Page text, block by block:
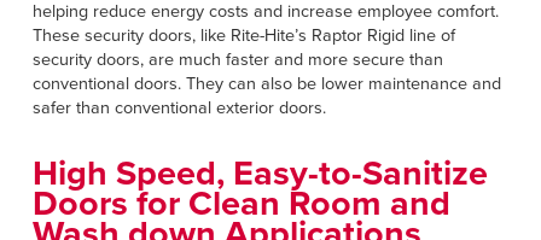
helping reduce energy costs and increase employee comfort.
These security doors, like Rite-Hite’s Raptor Rigid line of
security doors, are much faster and more secure than
conventional doors. They can also be lower maintenance and
safer than conventional exterior doors.
High Speed, Easy-to-Sanitize
Doors for Clean Room and